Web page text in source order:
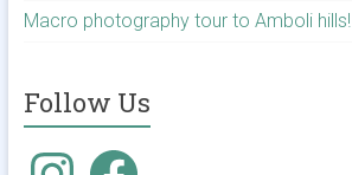
Macro photography tour to Amboli hills!
Follow Us
InstagramFacebook